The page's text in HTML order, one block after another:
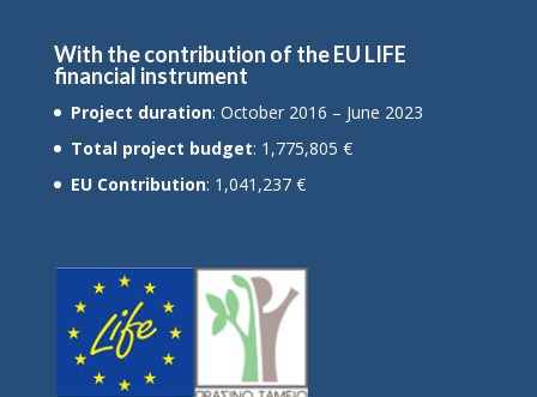
With the contribution of the EU LIFE
financial instrument
Project duration: October 2016 – June 2023
Total project budget: 1,775,805 €
EU Contribution: 1,041,237 €